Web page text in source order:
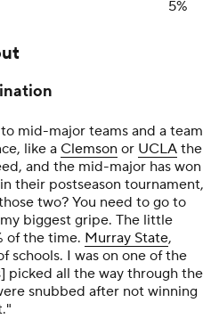
5%
mid-major teams and a team
like a Clemson or UCLA the
and the mid-major has won
their postseason tournament,
two? You need to go to
biggest gripe. The little
of the time. Murray State,
schools. I was on one of the
picked all the way through the
snubbed after not winning